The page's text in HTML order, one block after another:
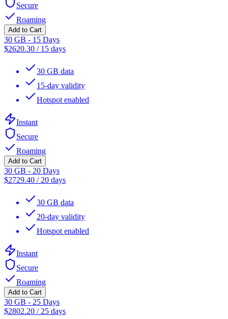
Secure
Roaming
Add to Cart
30 GB - 15 Days
$2620.30 / 15 days
30 GB data
15-day validity
Hotspot enabled
Instant
Secure
Roaming
Add to Cart
30 GB - 20 Days
$2729.40 / 20 days
30 GB data
20-day validity
Hotspot enabled
Instant
Secure
Roaming
Add to Cart
30 GB - 25 Days
$2802.20 / 25 days